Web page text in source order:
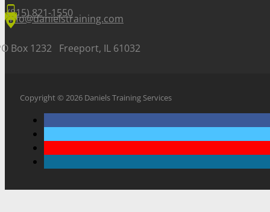
(815) 821-1550
info@danielstraining.com
Box 1232 Freeport, IL 61032
Copyright © 2026 Daniels Training Services